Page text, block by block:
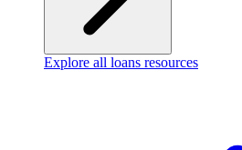
Explore all loans resources